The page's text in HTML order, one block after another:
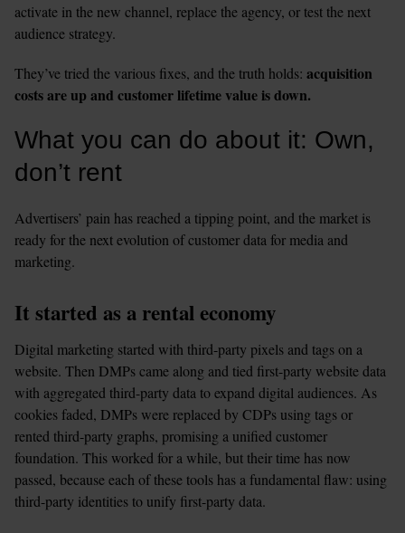
activate in the new channel, replace the agency, or test the next
audience strategy.
They’ve tried the various fixes, and the truth holds: acquisition
costs are up and customer lifetime value is down.
What you can do about it: Own,
don’t rent
Advertisers’ pain has reached a tipping point, and the market is
ready for the next evolution of customer data for media and
marketing.
It started as a rental economy
Digital marketing started with third-party pixels and tags on a
website. Then DMPs came along and tied first-party website data
with aggregated third-party data to expand digital audiences. As
cookies faded, DMPs were replaced by CDPs using tags or
rented third-party graphs, promising a unified customer
foundation. This worked for a while, but their time has now
passed, because each of these tools has a fundamental flaw: using
third-party identities to unify first-party data.